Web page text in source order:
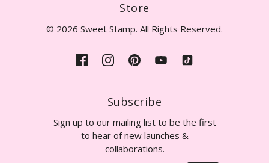
Store
© 2026 Sweet Stamp. All Rights Reserved.
Subscribe
Sign up to our mailing list to be the first
to hear of new launches &
collaborations.